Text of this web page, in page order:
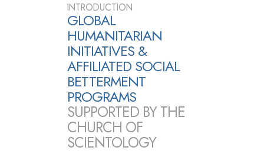
INTRODUCTION
GLOBAL
HUMANITARIAN
INITIATIVES &
AFFILIATED SOCIAL
BETTERMENT
PROGRAMS
SUPPORTED BY THE
CHURCH OF
SCIENTOLOGY